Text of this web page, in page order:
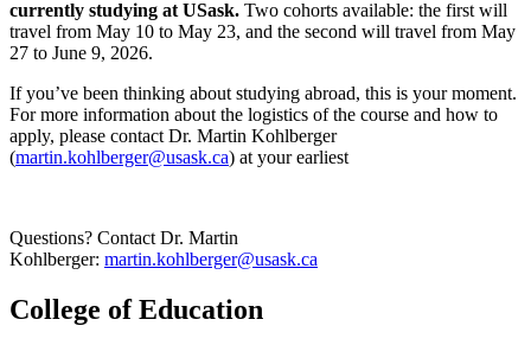
currently studying at USask. Two cohorts available: the first will
travel from May 10 to May 23, and the second will travel from May
27 to June 9, 2026.
If you’ve been thinking about studying abroad, this is your moment.
For more information about the logistics of the course and how to
apply, please contact Dr. Martin Kohlberger
(martin.kohlberger@usask.ca) at your earliest
Questions? Contact Dr. Martin
Kohlberger: martin.kohlberger@usask.ca
College of Education